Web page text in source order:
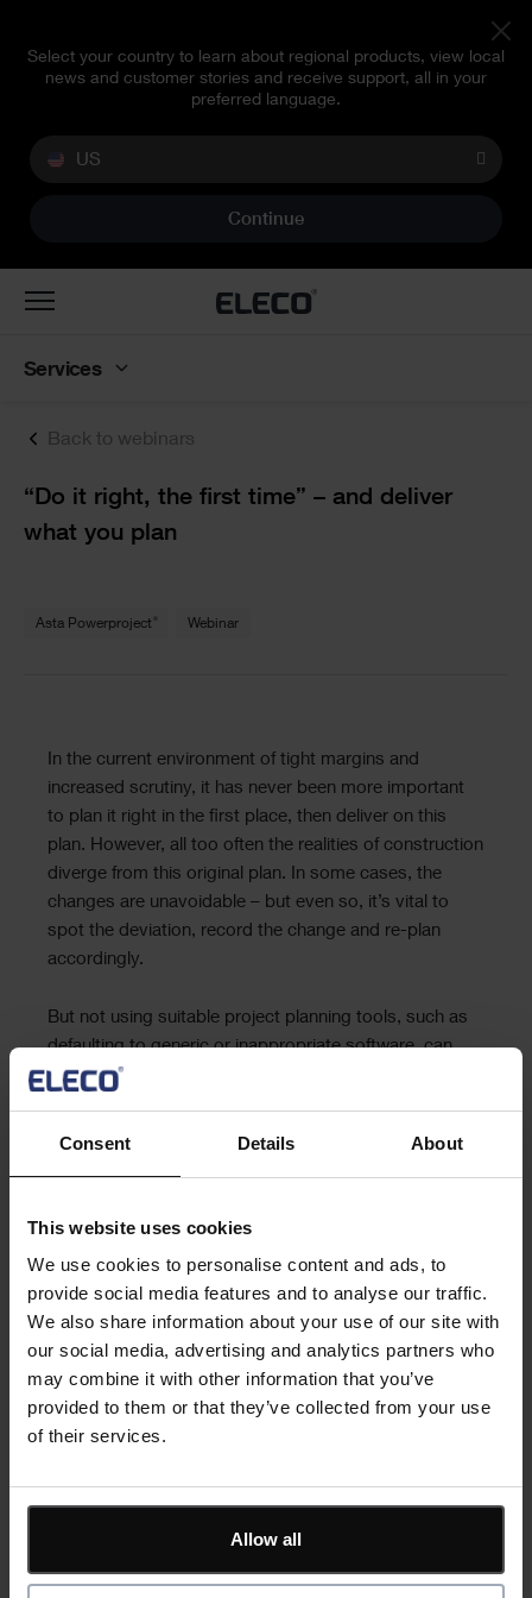
Consent Details About
This website uses cookies
We use cookies to personalise content and ads, to
provide social media features and to analyse our traffic.
We also share information about your use of our site with
our social media, advertising and analytics partners who
may combine it with other information that you’ve
provided to them or that they’ve collected from your use
of their services.
Allow all
Select your country to learn about regional products, view local
news and customer stories and receive support, all in your
preferred language.
US
Continue
Back to webinars
Text
“Do it right, the first time” – and deliver
what you plan
Asta Powerproject Webinar
Text
In the current environment of tight margins and
increased scrutiny, it has never been more important
to plan it right in the first place, then deliver on this
plan. However, all too often the realities of construction
diverge from this original plan. In some cases, the
changes are unavoidable – but even so, it’s vital to
spot the deviation, record the change and re-plan
accordingly.
But not using suitable project planning tools, such as
defaulting to generic or inappropriate software, can
quickly get you into trouble. Your software needs to be
enough to handle all the factors affecting delivery, but
Asta Powerproject by Elecosoft has been relied upon
sub-contractors to plan successful projects. Our free
webinar will show you how Asta Powerproject can help
you deliver what you plan by:
Building a digital representation of your key
resources
Highlighting risks and modelling out mitigations
Toggle
Services